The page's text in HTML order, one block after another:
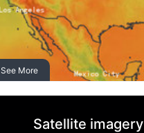
See More
Satellite imagery